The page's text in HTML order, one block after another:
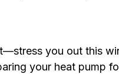
you out this
your heat pump